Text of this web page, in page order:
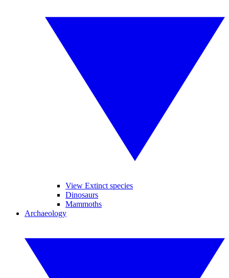
View Extinct species
Dinosaurs
Mammoths
Archaeology